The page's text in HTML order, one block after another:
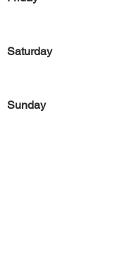
Saturday
Sunday